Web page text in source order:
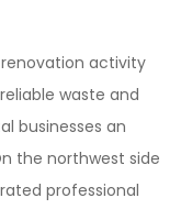
activity
waste and
businesses an
the northwest side
professional